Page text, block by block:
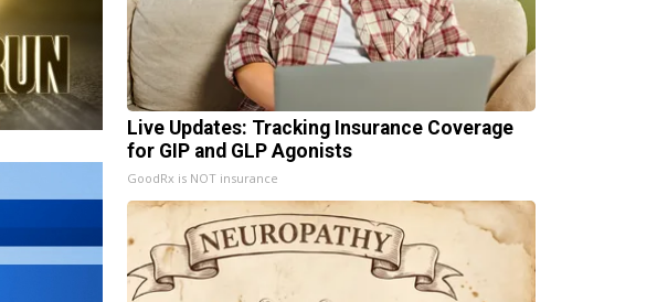
Live Updates: Tracking Insurance Coverage
for GIP and GLP Agonists
GoodRx is NOT insurance